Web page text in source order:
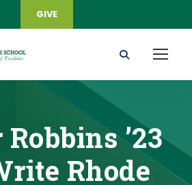
GIVE
’23
Rhode